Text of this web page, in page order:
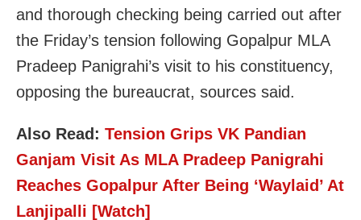
and thorough checking being carried out after
the Friday’s tension following Gopalpur MLA
Pradeep Panigrahi’s visit to his constituency,
opposing the bureaucrat, sources said.
Also Read: Tension Grips VK Pandian
Ganjam Visit As MLA Pradeep Panigrahi
Reaches Gopalpur After Being ‘Waylaid’ At
Lanjipalli [Watch]